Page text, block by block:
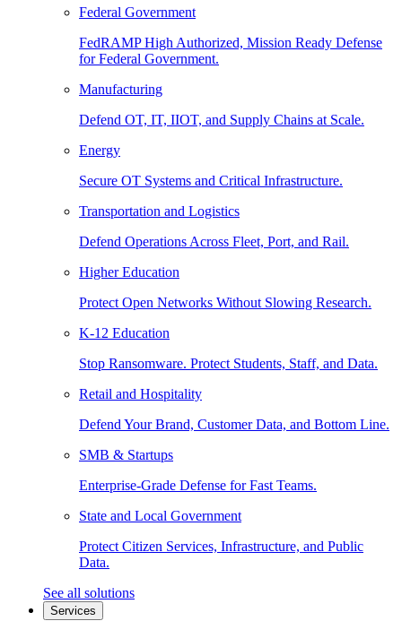
Federal Government
FedRAMP High Authorized, Mission Ready Defense
for Federal Government.
Manufacturing
Defend OT, IT, IIOT, and Supply Chains at Scale.
Energy
Secure OT Systems and Critical Infrastructure.
Transportation and Logistics
Defend Operations Across Fleet, Port, and Rail.
Higher Education
Protect Open Networks Without Slowing Research.
K-12 Education
Stop Ransomware. Protect Students, Staff, and Data.
Retail and Hospitality
Defend Your Brand, Customer Data, and Bottom Line.
SMB & Startups
Enterprise-Grade Defense for Fast Teams.
State and Local Government
Protect Citizen Services, Infrastructure, and Public
Data.
See all solutions
Services